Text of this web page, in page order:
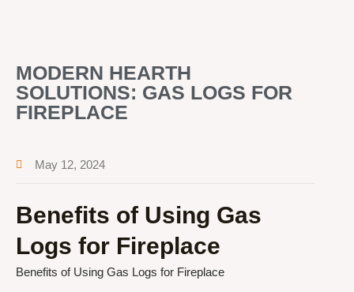
MODERN HEARTH
SOLUTIONS: GAS LOGS FOR
FIREPLACE
May 12, 2024
Benefits of Using Gas
Logs for Fireplace
Benefits of Using Gas Logs for Fireplace